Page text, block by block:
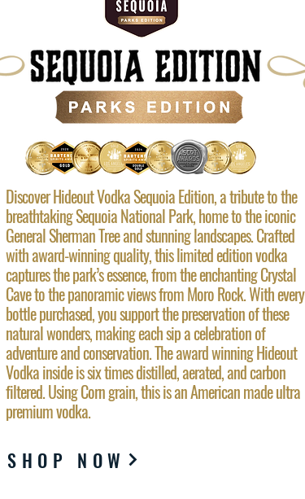
Discover Hideout Vodka Sequoia Edition, a tribute to the
breathtaking Sequoia National Park, home to the iconic
General Sherman Tree and stunning landscapes. Crafted
with award-winning quality, this limited edition vodka
captures the park’s essence, from the enchanting Crystal
Cave to the panoramic views from Moro Rock. With every
bottle purchased, you support the preservation of these
natural wonders, making each sip a celebration of
adventure and conservation. The award winning Hideout
Vodka inside is six times distilled, aerated, and carbon
filtered. Using Corn grain, this is an American made ultra
premium vodka.
SHOP NOW